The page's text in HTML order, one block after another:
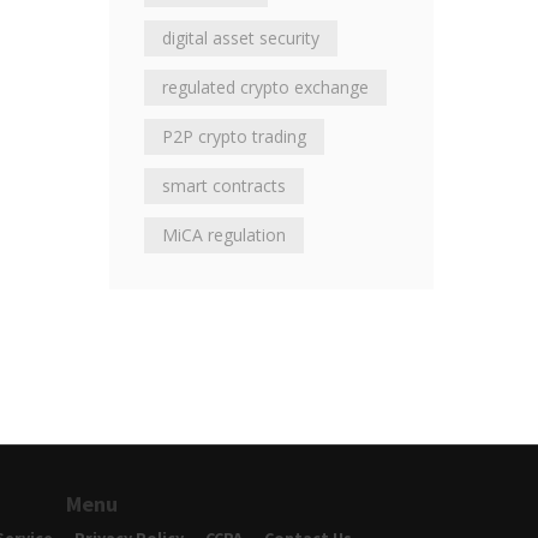
digital asset security
regulated crypto exchange
P2P crypto trading
smart contracts
MiCA regulation
Menu